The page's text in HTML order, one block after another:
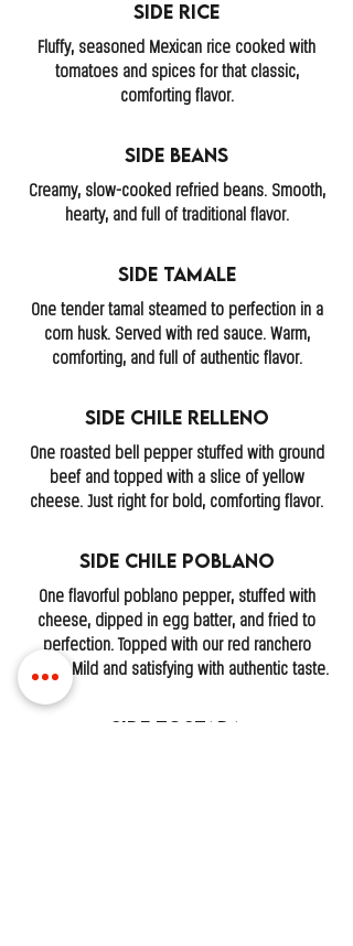
Side Rice
Fluffy, seasoned Mexican rice cooked with
tomatoes and spices for that classic,
comforting flavor.
Side Beans
Creamy, slow-cooked refried beans. Smooth,
hearty, and full of traditional flavor.
Side Tamale
One tender tamal steamed to perfection in a
corn husk. Served with red sauce. Warm,
comforting, and full of authentic flavor.
Side Chile Relleno
One roasted bell pepper stuffed with ground
beef and topped with a slice of yellow
cheese. Just right for bold, comforting flavor.
Side Chile Poblano
One flavorful poblano pepper, stuffed with
cheese, dipped in egg batter, and fried to
perfection. Topped with our red ranchero
sauce. Mild and satisfying with authentic taste.
Side Tostada